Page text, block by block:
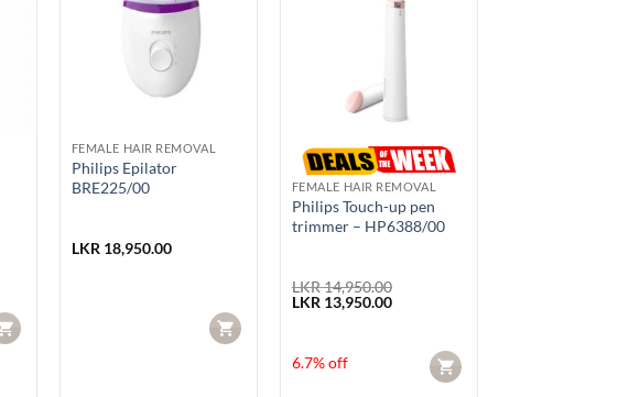
FEMALE HAIR REMOVAL
Philips Epilator
BRE225/00
LKR 18,950.00
CART
FEMALE HAIR REMOVAL
Philips Touch-up pen
trimmer – HP6388/00
LKR14,950.00
Original
LKR 13,950.00Current
LKR 13,950.00.
6.7% off
CART